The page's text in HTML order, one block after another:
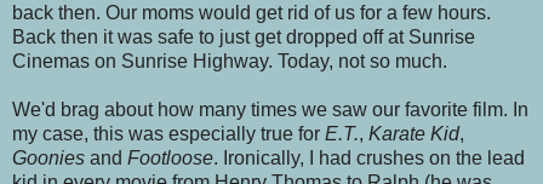
back then. Our moms would get rid of us for a few hours.
Back then it was safe to just get dropped off at Sunrise
Cinemas on Sunrise Highway. Today, not so much.
We'd brag about how many times we saw our favorite film. In
my case, this was especially true for E.T., Karate Kid,
Goonies and Footloose. Ironically, I had crushes on the lead